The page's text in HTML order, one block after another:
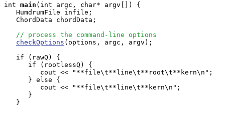
int main (int argc, char* argv[]) {
   HumdrumFile infile;
   ChordData chordData;
// process the command-line options
checkOptions (options, argc, argv);
   if (rawQ) {
      if (rootlessQ) {
         cout << "**file\t**line\t**root\t**kern\n";
      } else {
         cout << "**file\t**line\t**kern\n";
      }
   }